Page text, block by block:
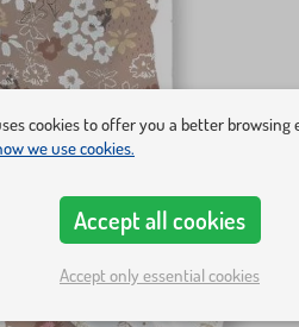
cookies to offer you a better browsing
we use cookies.
Accept all cookies
Accept only essential cookies